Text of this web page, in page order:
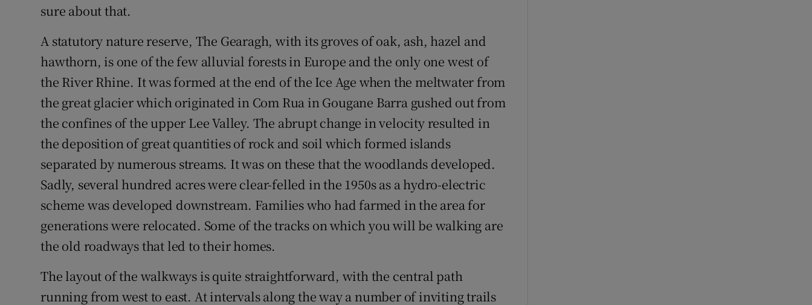
sure about that.
A statutory nature reserve, The Gearagh, with its groves of oak, ash, hazel and
hawthorn, is one of the few alluvial forests in Europe and the only one west of
the River Rhine. It was formed at the end of the Ice Age when the meltwater from
the great glacier which originated in Com Rua in Gougane Barra gushed out from
the confines of the upper Lee Valley. The abrupt change in velocity resulted in
the deposition of great quantities of rock and soil which formed islands
separated by numerous streams. It was on these that the woodlands developed.
Sadly, several hundred acres were clear-felled in the 1950s as a hydro-electric
scheme was developed downstream. Families who had farmed in the area for
generations were relocated. Some of the tracks on which you will be walking are
the old roadways that led to their homes.
The layout of the walkways is quite straightforward, with the central path
running from west to east. At intervals along the way a number of inviting trails